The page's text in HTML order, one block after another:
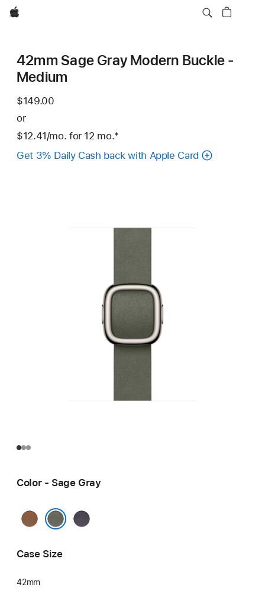
Apple
42mm Sage Gray Modern Buckle -
Medium
$149.00
or
$12.41/mo. per
month
for 12 mo.months
Footnote
*
Get 3% Daily Cash back with Apple Card
Color - Sage Gray
Caramel
Midnight
Case Size
42mm